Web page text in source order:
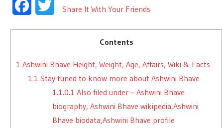
FacebookTwitter
Share It With Your Friends
Contents
1 Ashwini Bhave Height, Weight, Age, Affairs, Wiki & Facts
1.1 Stay tuned to know more about Ashwini Bhave
1.1.0.1 Also filed under – Ashwini Bhave
biography, Ashwini Bhave wikipedia,Ashwini
Bhave biodata,Ashwini Bhave profile